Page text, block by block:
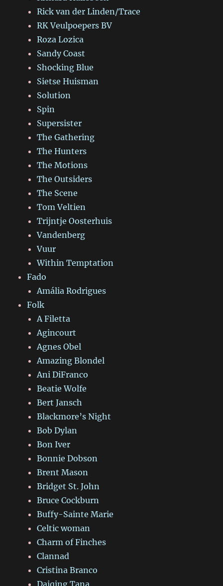
Rick van der Linden/Trace
RK Veulpoepers BV
Roza Lozica
Sandy Coast
Shocking Blue
Sietse Huisman
Solution
Spin
Supersister
The Gathering
The Hunters
The Motions
The Outsiders
The Scene
Tom Veltien
Trijntje Oosterhuis
Vandenberg
Vuur
Within Temptation
Fado
Amália Rodrigues
Folk
A Filetta
Agincourt
Agnes Obel
Amazing Blondel
Ani DiFranco
Beatie Wolfe
Bert Jansch
Blackmore’s Night
Bob Dylan
Bon Iver
Bonnie Dobson
Brent Mason
Bridget St. John
Bruce Cockburn
Buffy-Sainte Marie
Celtic woman
Charm of Finches
Clannad
Cristina Branco
Daiqing Tana